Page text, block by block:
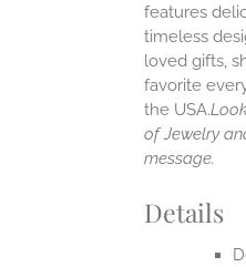
features
timeless
loved gifts,
favorite
the USA.
of Jewelry
message.
Details